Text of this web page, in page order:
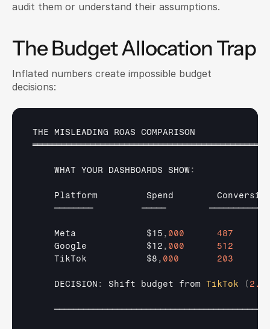
audit them or understand their assumptions.
The Budget Allocation Trap
Inflated numbers create impossible budget
decisions:
THE MISLEADING ROAS COMPARISON
WHAT YOUR DASHBOARDS SHOW:
Platform Spend
──────── ─────
Meta $15 , 000
487
Google $12 , 000
512
TikTok $8 , 000 203
    DECISION
: Shift budget from TikTok ( 2.5